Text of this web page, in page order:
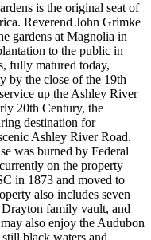
is the original seat of
Reverend John Grimke
gardens at Magnolia in
to the public in
fully matured today,
by the close of the 19th
up the Ashley River
20th Century, the
destination for
Ashley River Road.
was burned by Federal
on the property
in 1873 and moved to
also includes seven
Drayton family vault, and
also enjoy the Audubon
black waters and